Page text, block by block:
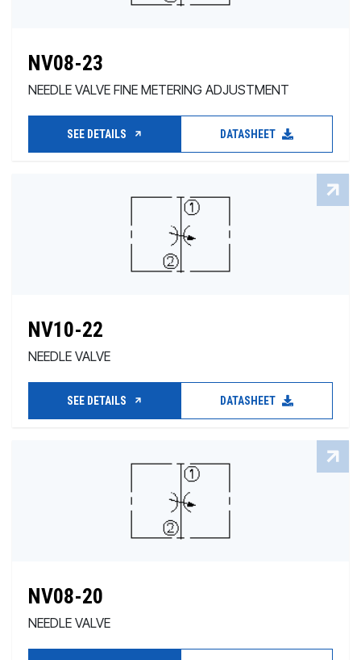
NV08-23
NEEDLE VALVE FINE METERING ADJUSTMENT
SEE DETAILS DATASHEET
NV10-22
NEEDLE VALVE
SEE DETAILS DATASHEET
NV08-20
NEEDLE VALVE